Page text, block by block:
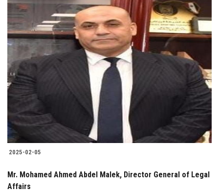
2025-02-05
Mr. Mohamed Ahmed Abdel Malek, Director General of Legal
Affairs